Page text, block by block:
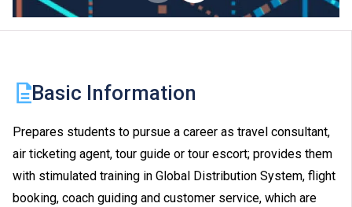
Basic Information
Prepares students to pursue a career as travel consultant,
air ticketing agent, tour guide or tour escort; provides them
with stimulated training in Global Distribution System, flight
booking, coach guiding and customer service, which are